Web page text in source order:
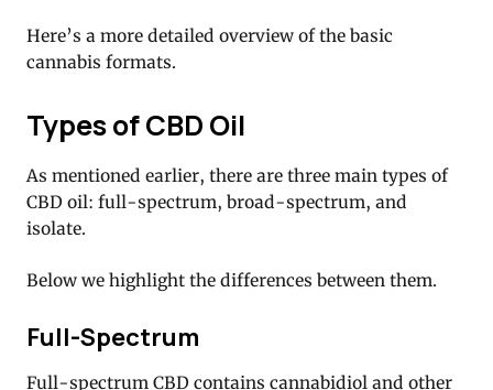
Here’s a more detailed overview of the basic
cannabis formats.
Types of CBD Oil
As mentioned earlier, there are three main types of
CBD oil: full-spectrum, broad-spectrum, and
isolate.
Below we highlight the differences between them.
Full-Spectrum
Full-spectrum CBD contains cannabidiol and other